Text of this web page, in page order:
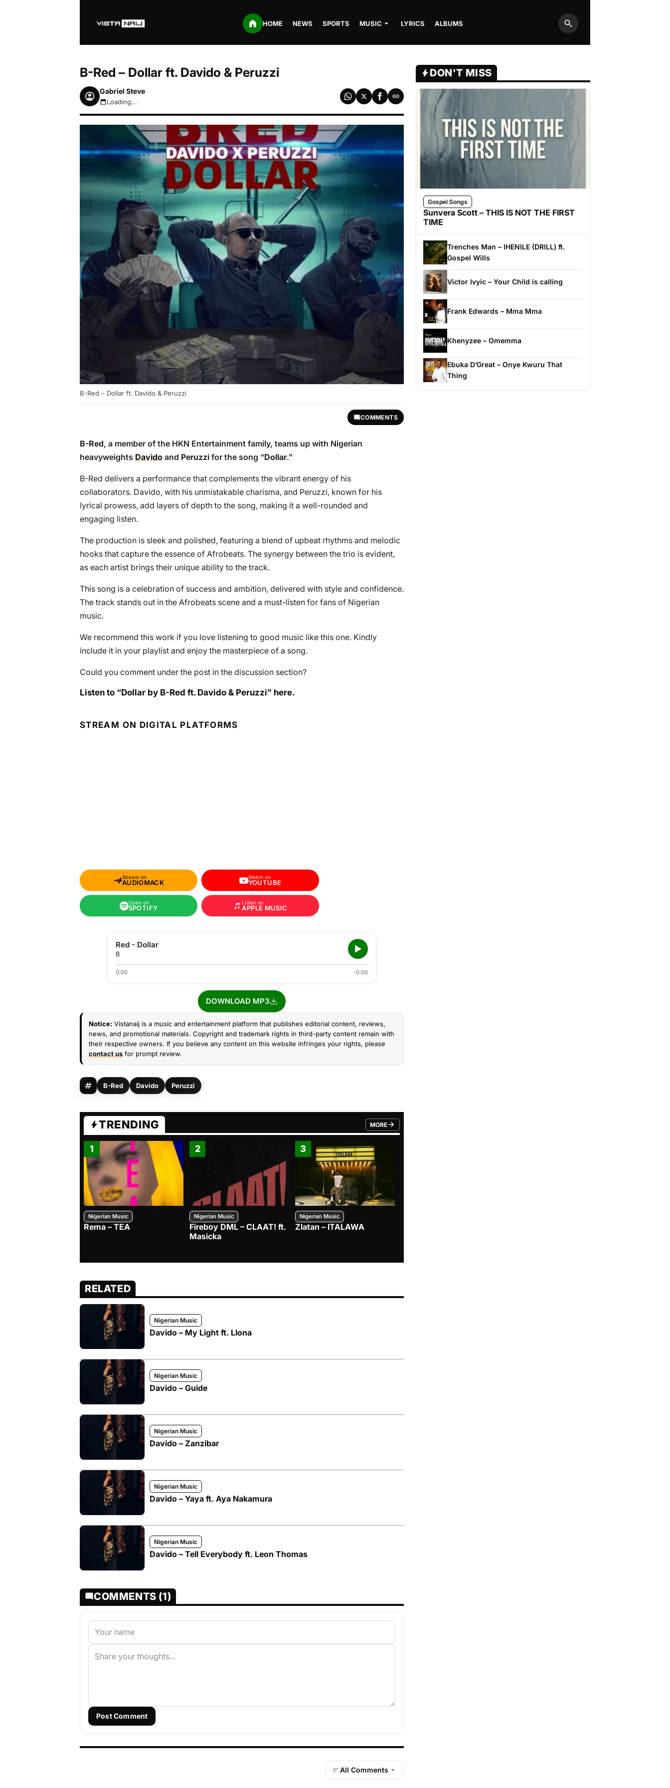
HOME NEWS SPORTS MUSIC LYRICS ALBUMS
Search
B-Red – Dollar ft. Davido & Peruzzi
Gabriel Steve
August 7, 2026 7:10am
Loading...
B-Red – Dollar ft. Davido & Peruzzi
COMMENTS
B-Red, a member of the HKN Entertainment family, teams up with Nigerian
heavyweights Davido and Peruzzi for the song “Dollar.”
B-Red delivers a performance that complements the vibrant energy of his
collaborators. Davido, with his unmistakable charisma, and Peruzzi, known for his
lyrical prowess, add layers of depth to the song, making it a well-rounded and
engaging listen.
The production is sleek and polished, featuring a blend of upbeat rhythms and melodic
hooks that capture the essence of Afrobeats. The synergy between the trio is evident,
as each artist brings their unique ability to the track.
This song is a celebration of success and ambition, delivered with style and confidence.
The track stands out in the Afrobeats scene and a must-listen for fans of Nigerian
music.
We recommend this work if you love listening to good music like this one. Kindly
include it in your playlist and enjoy the masterpiece of a song.
Could you comment under the post in the discussion section?
Listen to “Dollar by B-Red ft. Davido & Peruzzi” here.
STREAM ON DIGITAL PLATFORMS
Stream on
AUDIOMACK
Watch on
YOUTUBE
Open on
SPOTIFY
Listen on
APPLE MUSIC
Red - Dollar
B
0:00 -0:00
DOWNLOAD MP3
Notice: Vistanaij is a music and entertainment platform that publishes editorial content, reviews,
news, and promotional materials. Copyright and trademark rights in third-party content remain with
their respective owners. If you believe any content on this website infringes your rights, please
contact us for prompt review.
B-Red Davido Peruzzi
TRENDING MORE
FROM TRENDING CATEGORY
1
Nigerian Music
Rema – TEA
2
Nigerian Music
Fireboy DML – CLAAT! ft.
Masicka
3
Nigerian Music
Zlatan – ITALAWA
RELATED
Nigerian Music
Davido – My Light ft. Llona
Nigerian Music
Davido – Guide
Nigerian Music
Davido – Zanzibar
Nigerian Music
Davido – Yaya ft. Aya Nakamura
Nigerian Music
Davido – Tell Everybody ft. Leon Thomas
COMMENTS (1)
Post Comment
All Comments
DON'T MISS
Gospel Songs
Sunvera Scott – THIS IS NOT THE FIRST
TIME
Trenches Man – IHENILE (DRILL) ft.
Gospel Wills
Victor Ivyic – Your Child is calling
Frank Edwards – Mma Mma
Khenyzee – Omemma
Ebuka D’Great – Onye Kwuru That
Thing